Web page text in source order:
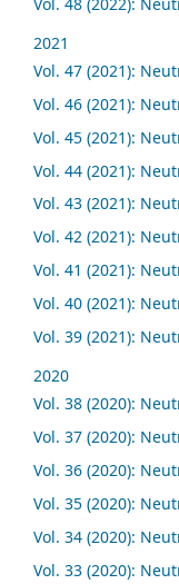
2021
Vol. 47 (2021):
Vol. 46 (2021):
Vol. 45 (2021):
Vol. 44 (2021):
Vol. 43 (2021):
Vol. 42 (2021):
Vol. 41 (2021):
Vol. 40 (2021):
Vol. 39 (2021):
2020
Vol. 38 (2020):
Vol. 37 (2020):
Vol. 36 (2020):
Vol. 35 (2020):
Vol. 34 (2020):
Vol. 33 (2020):